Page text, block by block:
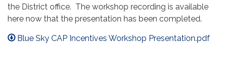
the District office. The workshop recording is available
here now that the presentation has been completed.
Blue Sky CAP Incentives Workshop Presentation.pdf